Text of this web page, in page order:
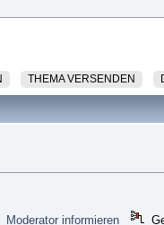
THEMA VERSENDEN
Moderator informieren